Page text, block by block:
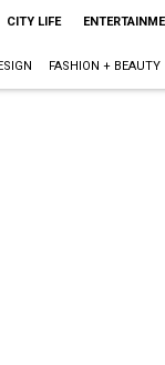
CITY LIFE
FASHION + BEAUTY